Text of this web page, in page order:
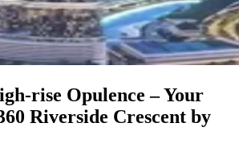
rise Opulence – Your
Riverside Crescent by